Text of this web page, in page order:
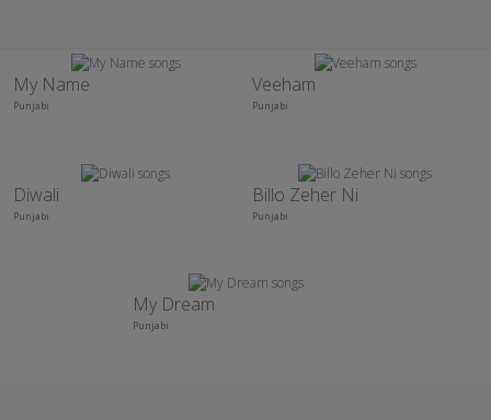
My Name
Punjabi
Veeham
Punjabi
Diwali
Punjabi
Billo Zeher Ni
Punjabi
My Dream
Punjabi